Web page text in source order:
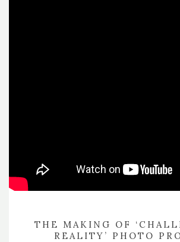
THE MAKING OF
REALITY’ PHOTO